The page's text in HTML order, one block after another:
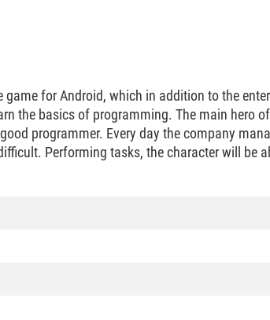
for Android, which in addition to the
the basics of programming. The main hero
programmer. Every day the company
Performing tasks, the character will be